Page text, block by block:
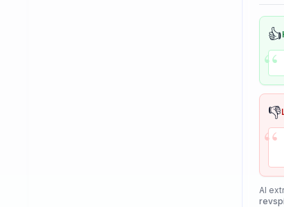
👍
“
👎
“
AI